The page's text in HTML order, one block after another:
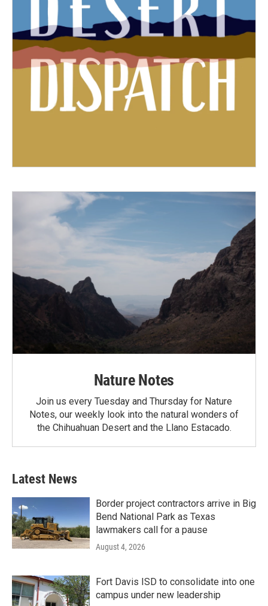
Nature Notes
Join us every Tuesday and Thursday for Nature
Notes, our weekly look into the natural wonders of
the Chihuahuan Desert and the Llano Estacado.
Latest News
Border project contractors arrive in Big
Bend National Park as Texas
lawmakers call for a pause
August 4, 2026
Fort Davis ISD to consolidate into one
campus under new leadership